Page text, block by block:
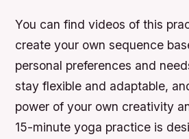
You can find videos of this
create your own sequence
personal preferences and
stay flexible and adaptable,
power of your own creativity
15-minute yoga practice is